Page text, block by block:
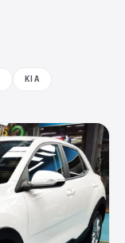
KIA